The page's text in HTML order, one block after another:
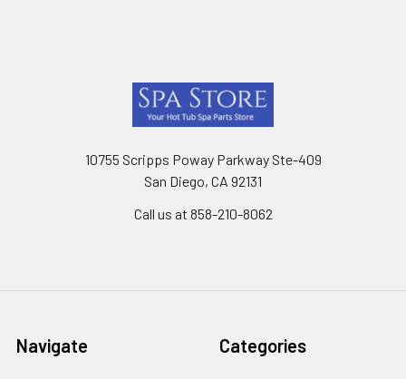
10755 Scripps Poway Parkway Ste-409
San Diego, CA 92131
Call us at 858-210-8062
Navigate Categories